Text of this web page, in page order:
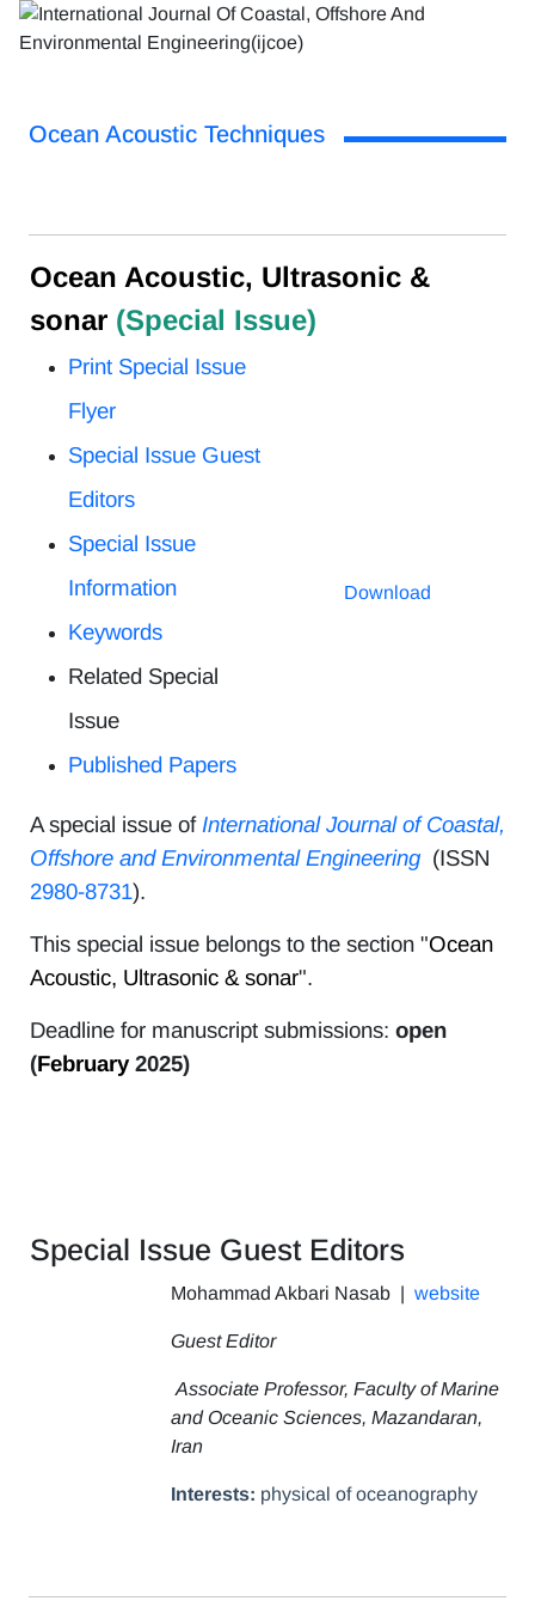
Ocean Acoustic Techniques
Ocean Acoustic, Ultrasonic &
sonar (Special Issue)
Print Special Issue
Flyer
Special Issue Guest
Editors
Special Issue
Information
Keywords
Related Special
Issue
Published Papers
Download
A special issue of International Journal of Coastal,
Offshore and Environmental Engineering (ISSN
2980-8731).
This special issue belongs to the section "Ocean
Acoustic, Ultrasonic & sonar".
Deadline for manuscript submissions: open
(February 2025)
Special Issue Guest Editors
Mohammad Akbari Nasab | website
Guest Editor
Associate Professor, Faculty of Marine
and Oceanic Sciences, Mazandaran,
Iran
Interests: physical of oceanography